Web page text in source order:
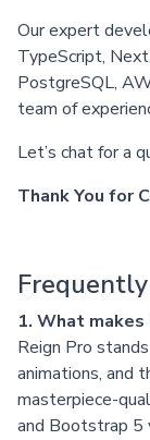
Our expert
TypeScript,
PostgreSQL,
team of
Let’s chat for a
Thank You for
1. What
Reign Pro
animations, and
masterpiece-
and Bootstrap 5